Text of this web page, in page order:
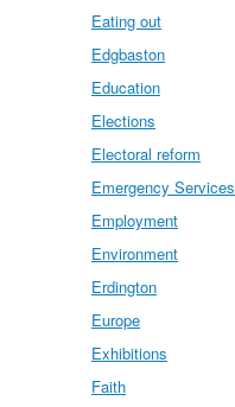
Eating out
Edgbaston
Education
Elections
Electoral reform
Emergency Services
Employment
Environment
Erdington
Europe
Exhibitions
Faith